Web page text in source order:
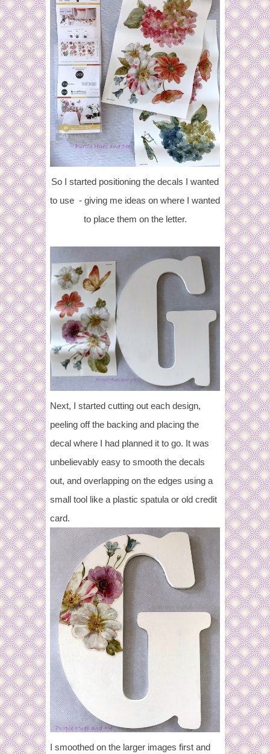
So I started positioning the decals I wanted
to use - giving me ideas on where I wanted
to place them on the letter.
Next, I started cutting out each design,
peeling off the backing and placing the
decal where I had planned it to go. It was
unbelievably easy to smooth the decals
out, and overlapping on the edges using a
small tool like a plastic spatula or old credit
card.
I smoothed on the larger images first and